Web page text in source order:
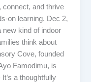
connect, and thrive
on learning. Dec 2,
new kind of indoor
think about
Cove, founded
Famodimu, is
a thoughtfully